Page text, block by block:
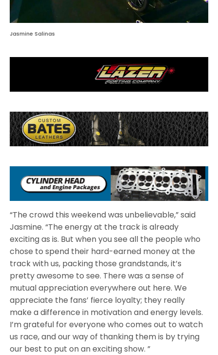
Jasmine Salinas
“The crowd this weekend was unbelievable,” said
Jasmine. “The energy at the track is already
exciting as is. But when you see all the people who
chose to spend their hard-earned money at the
track with us, packing those grandstands, it’s
pretty awesome to see. There was a sense of
mutual appreciation everywhere out here. We
appreciate the fans’ fierce loyalty; they really
make a difference in motivation and energy levels.
I’m grateful for everyone who comes out to watch
us race, and our way of thanking them is by trying
our best to put on an exciting show. ”